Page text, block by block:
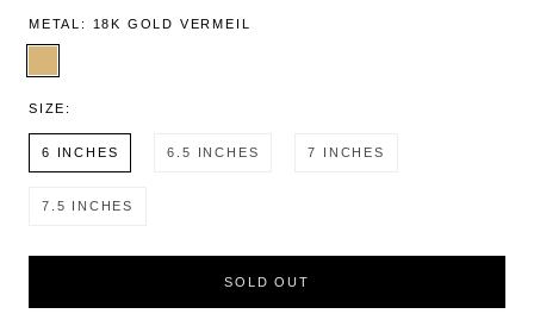
METAL: 18K GOLD VERMEIL
SIZE:
6 INCHES 6.5 INCHES 7 INCHES
7.5 INCHES
SOLD OUT